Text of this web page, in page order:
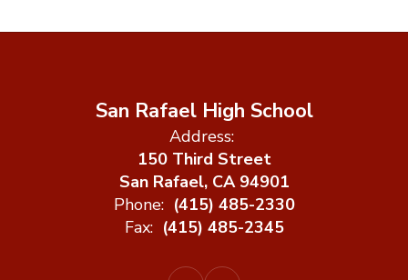
San Rafael High School
Address:
150 Third Street
San Rafael, CA 94901
Phone: (415) 485-2330
Fax: (415) 485-2345